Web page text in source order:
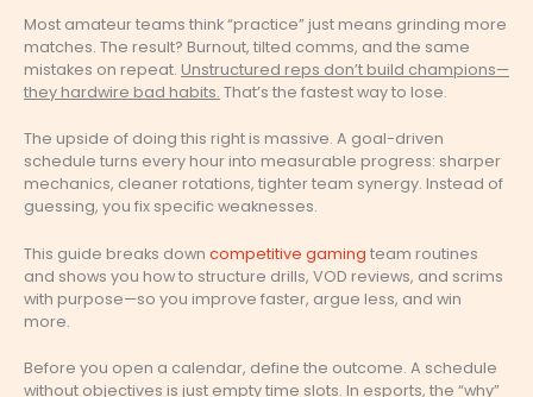
Most amateur teams think “practice” just means grinding more
matches. The result? Burnout, tilted comms, and the same
mistakes on repeat. Unstructured reps don’t build champions—
they hardwire bad habits. That’s the fastest way to lose.
The upside of doing this right is massive. A goal-driven
schedule turns every hour into measurable progress: sharper
mechanics, cleaner rotations, tighter team synergy. Instead of
guessing, you fix specific weaknesses.
This guide breaks down competitive gaming team routines
and shows you how to structure drills, VOD reviews, and scrims
with purpose—so you improve faster, argue less, and win
more.
Before you open a calendar, define the outcome. A schedule
without objectives is just empty time slots. In esports, the “why”